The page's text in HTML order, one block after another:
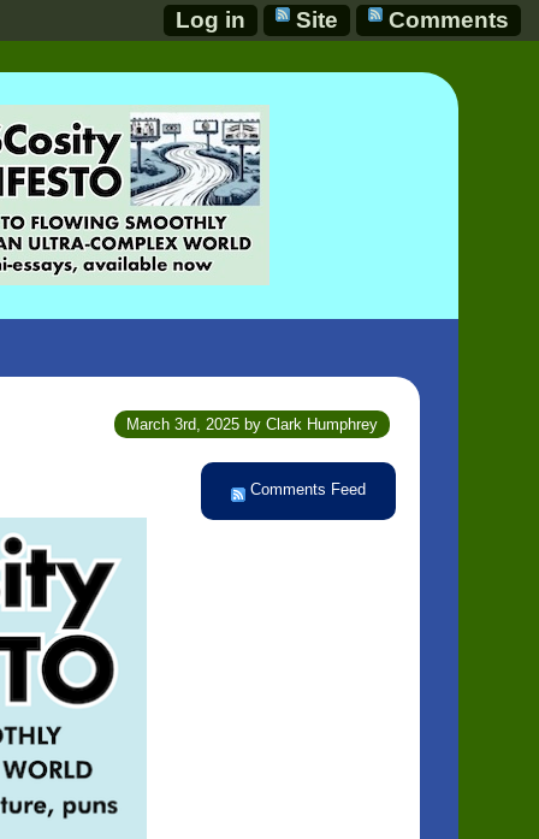
Comments
Site
Log in
March 3rd, 2025 by Clark Humphrey
Comments Feed